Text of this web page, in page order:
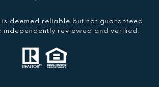
deemed reliable but not guaranteed
independently reviewed and verified.